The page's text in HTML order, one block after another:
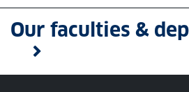
Our faculties &